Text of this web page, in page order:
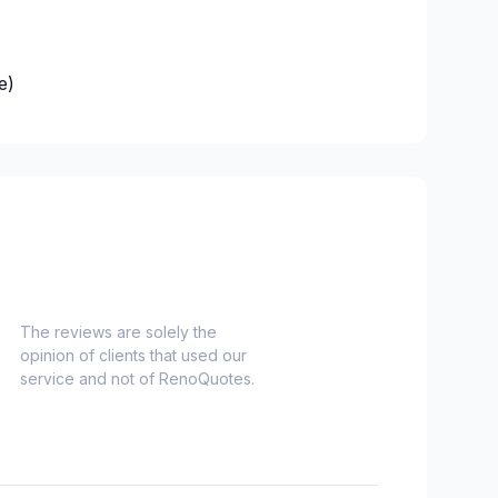
and surrounding area
to Montreal-Nord)
The reviews are solely the
opinion of clients that used our
service and not of RenoQuotes.